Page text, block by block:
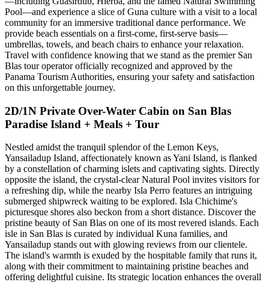
Pool—and experience a slice of Guna culture with a visit to a local
community for an immersive traditional dance performance. We
provide beach essentials on a first-come, first-serve basis—
umbrellas, towels, and beach chairs to enhance your relaxation.
Travel with confidence knowing that we stand as the premier San
Blas tour operator officially recognized and approved by the
Panama Tourism Authorities, ensuring your safety and satisfaction
on this unforgettable journey.
2D/1N Private Over-Water Cabin on San Blas
Paradise Island + Meals + Tour
Nestled amidst the tranquil splendor of the Lemon Keys,
Yansailadup Island, affectionately known as Yani Island, is flanked
by a constellation of charming islets and captivating sights. Directly
opposite the island, the crystal-clear Natural Pool invites visitors for
a refreshing dip, while the nearby Isla Perro features an intriguing
submerged shipwreck waiting to be explored. Isla Chichime's
picturesque shores also beckon from a short distance. Discover the
pristine beauty of San Blas on one of its most revered islands. Each
isle in San Blas is curated by individual Kuna families, and
Yansailadup stands out with glowing reviews from our clientele.
The island's warmth is exuded by the hospitable family that runs it,
along with their commitment to maintaining pristine beaches and
offering delightful cuisine. Its strategic location enhances the overall